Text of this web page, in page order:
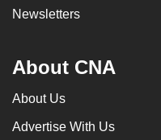
Newsletters
About CNA
About Us
Advertise With Us